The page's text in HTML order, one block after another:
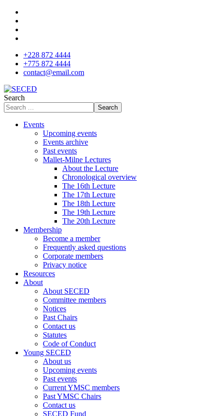
+228 872 4444
+775 872 4444
contact@email.com
Search
Search
Events
Upcoming events
Events archive
Past events
Mallet-Milne Lectures
About the Lecture
Chronological overview
The 16th Lecture
The 17th Lecture
The 18th Lecture
The 19th Lecture
The 20th Lecture
Membership
Become a member
Frequently asked questions
Corporate members
Privacy notice
Resources
About
About SECED
Committee members
Notices
Past Chairs
Contact us
Statutes
Code of Conduct
Young SECED
About us
Upcoming events
Past events
Current YMSC members
Past YMSC Chairs
Contact us
SECED Fund